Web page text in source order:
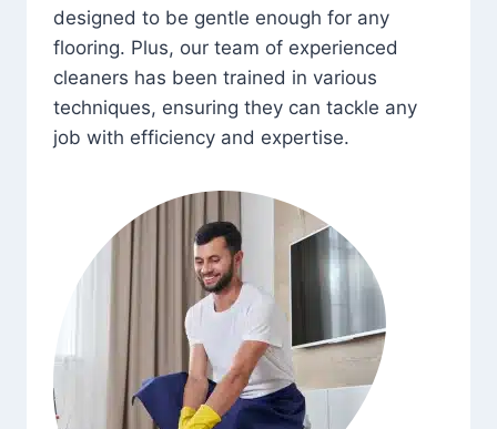
designed to be gentle enough for any
flooring. Plus, our team of experienced
cleaners has been trained in various
techniques, ensuring they can tackle any
job with efficiency and expertise.